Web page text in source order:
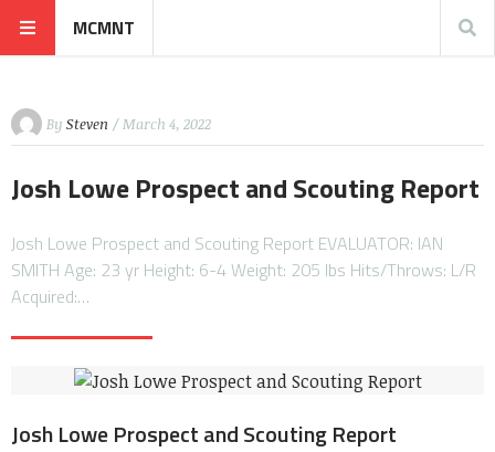
MCMNT
By Steven / March 4, 2022
Josh Lowe Prospect and Scouting Report
Josh Lowe Prospect and Scouting Report EVALUATOR: IAN
SMITH Age: 23 yr Height: 6-4 Weight: 205 lbs Hits/Throws: L/R
Acquired:…
Josh Lowe Prospect and Scouting Report